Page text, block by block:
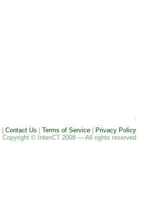
Contact Us Terms of Service
Privacy Policy
Copyright © IntenCT 2008 — All rights reserved